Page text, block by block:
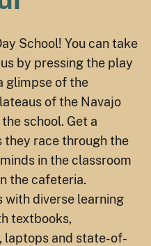
School! You can take
by pressing the play
glimpse of the
of the Navajo
school. Get a
they race through the
in the classroom
the cafeteria.
with diverse learning
textbooks,
laptops and state-of-